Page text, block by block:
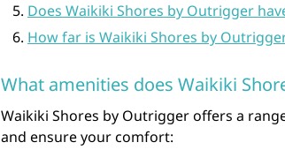
Does Waikiki Shores by Outrigger
How far is Waikiki Shores by
What amenities does Waikiki
Waikiki Shores by Outrigger offers a
and ensure your comfort: